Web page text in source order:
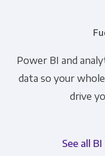
Power BI and
data so your
drive
See all